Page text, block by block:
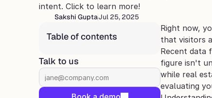
intent. Click to learn more!
Sakshi GuptaJul 25, 2025
Table of contents
Talk to us
Right now,
that visitors
Recent data
figure isn't
while real
evaluating